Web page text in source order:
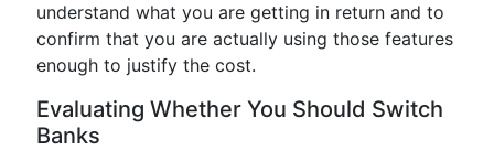
understand what you are getting in return and to
confirm that you are actually using those features
enough to justify the cost.
Evaluating Whether You Should Switch
Banks